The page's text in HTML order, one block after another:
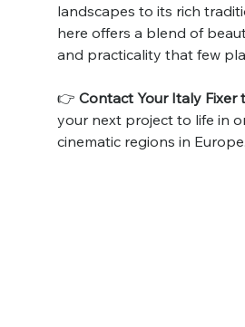
landscapes to its rich
here offers a blend of
and practicality that few
👉 Contact Your Italy Fixer
your next project to life in
cinematic regions in Europe.